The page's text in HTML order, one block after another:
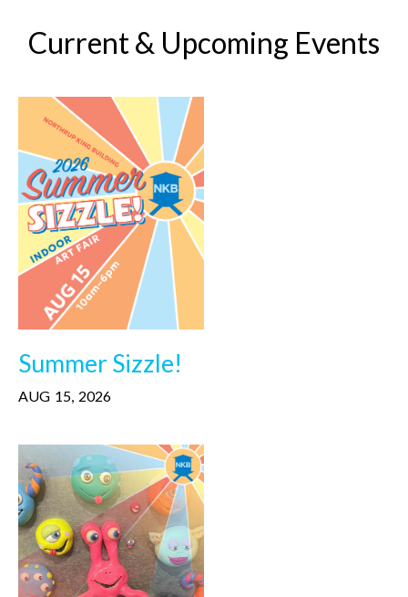
Current & Upcoming Events
Summer Sizzle!
AUG 15, 2026